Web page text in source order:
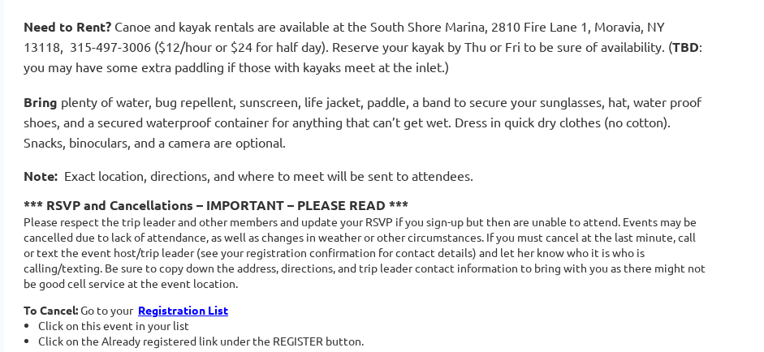
Need to Rent? Canoe and kayak rentals are available at the South Shore Marina, 2810 Fire Lane 1, Moravia, NY
13118, 315-497-3006 ($12/hour or $24 for half day). Reserve your kayak by Thu or Fri to be sure of availability. (TBD:
you may have some extra paddling if those with kayaks meet at the inlet.)
Bring plenty of water, bug repellent, sunscreen, life jacket, paddle, a band to secure your sunglasses, hat, water proof
shoes, and a secured waterproof container for anything that can’t get wet. Dress in quick dry clothes (no cotton).
Snacks, binoculars, and a camera are optional.
Note: Exact location, directions, and where to meet will be sent to attendees.
*** RSVP and Cancellations – IMPORTANT – PLEASE READ ***
Please respect the trip leader and other members and update your RSVP if you sign-up but then are unable to attend. Events may be
cancelled due to lack of attendance, as well as changes in weather or other circumstances. If you must cancel at the last minute, call
or text the event host/trip leader (see your registration confirmation for contact details) and let her know who it is who is
calling/texting. Be sure to copy down the address, directions, and trip leader contact information to bring with you as there might not
be good cell service at the event location.
To Cancel:Go to your Registration List
Click on this event in your list
Click on the Already registered link under the REGISTER button.